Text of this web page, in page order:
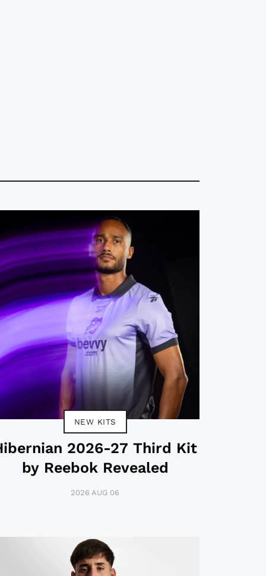
NEW KITS
2026-27 Third Kit
by Reebok Revealed
2026 AUG 06